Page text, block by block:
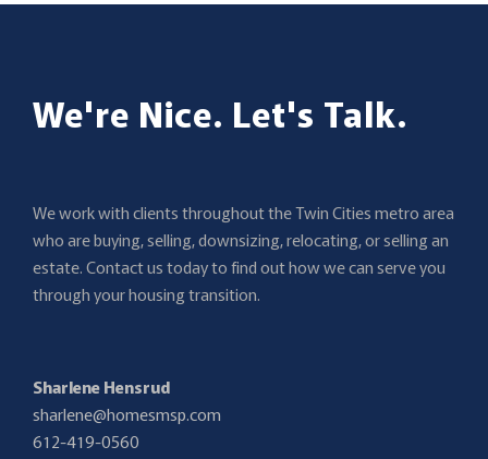
We're Nice. Let's Talk.
We work with clients throughout the Twin Cities metro area
who are buying, selling, downsizing, relocating, or selling an
estate. Contact us today to find out how we can serve you
through your housing transition.
Sharlene Hensrud
sharlene@homesmsp.com
612-419-0560